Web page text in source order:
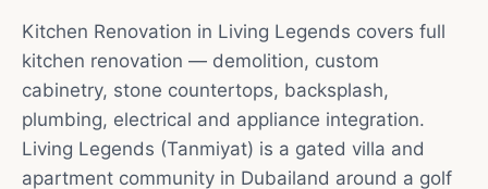
Kitchen Renovation in Living Legends covers full
kitchen renovation — demolition, custom
cabinetry, stone countertops, backsplash,
plumbing, electrical and appliance integration.
Living Legends (Tanmiyat) is a gated villa and
apartment community in Dubailand around a golf